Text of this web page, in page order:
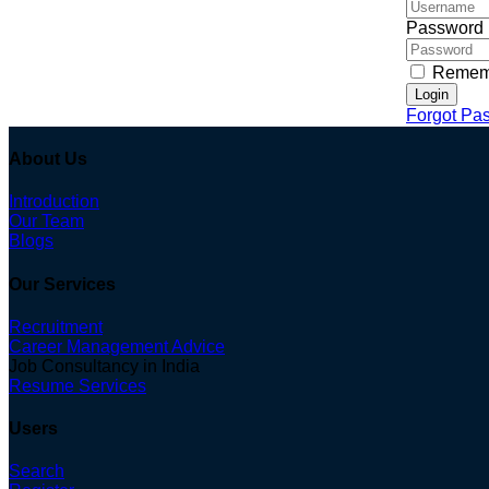
Password
Login
Forgot
About Us
Introduction
Our Team
Blogs
Our Services
Recruitment
Career Management Advice
Job Consultancy in India
Resume Services
Users
Search